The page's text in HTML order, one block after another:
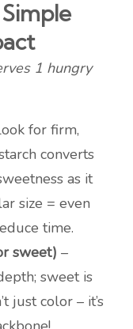
1 hungry
for firm,
converts
as it
size = even
time.
sweet) –
sweet is
just color – it’s